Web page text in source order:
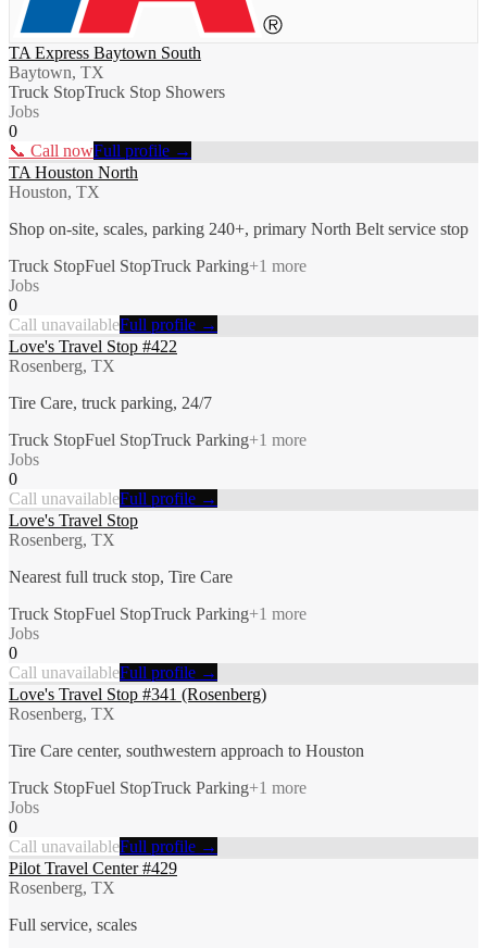
TA Express Baytown South
Baytown, TX
Truck StopTruck Stop Showers
Jobs
0
📞 Call nowFull profile →
TA Houston North
Houston, TX
Shop on-site, scales, parking 240+, primary North Belt service stop
Truck StopFuel StopTruck Parking+1 more
Jobs
0
Call unavailableFull profile →
Love's Travel Stop #422
Rosenberg, TX
Tire Care, truck parking, 24/7
Truck StopFuel StopTruck Parking+1 more
Jobs
0
Call unavailableFull profile →
Love's Travel Stop
Rosenberg, TX
Nearest full truck stop, Tire Care
Truck StopFuel StopTruck Parking+1 more
Jobs
0
Call unavailableFull profile →
Love's Travel Stop #341 (Rosenberg)
Rosenberg, TX
Tire Care center, southwestern approach to Houston
Truck StopFuel StopTruck Parking+1 more
Jobs
0
Call unavailableFull profile →
Pilot Travel Center #429
Rosenberg, TX
Full service, scales